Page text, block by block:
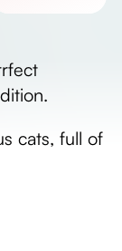
cats, full of